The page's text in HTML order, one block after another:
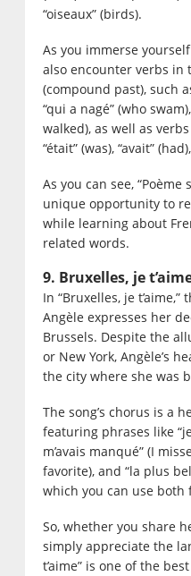
“oiseaux” (birds).
As you immerse
also encounter verbs in
(compound past), such
“qui a nagé” (who
walked), as well as
“était” (was), “avait”
As you can see,
unique opportunity to
while learning about
related words.
9. Bruxelles, je
In “Bruxelles, je
Angèle expresses her
Brussels. Despite the
or New York, Angèle’s
the city where she was
The song’s chorus is a
featuring phrases like “je
m’avais manqué” (I
favorite), and “la plus
which you can use both
So, whether you share
simply appreciate the
t’aime” is one of the